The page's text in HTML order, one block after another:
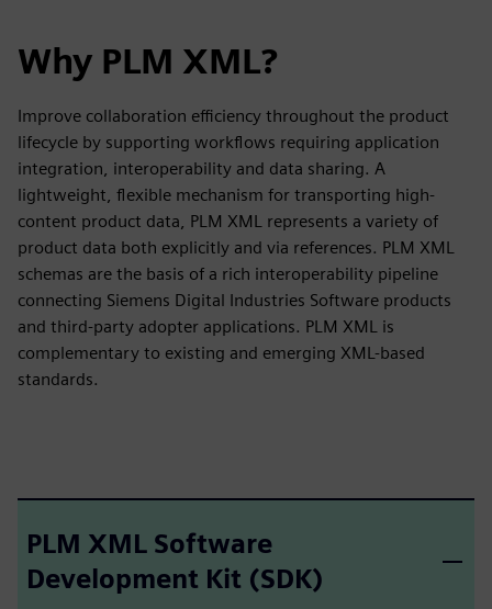
Why PLM XML?
Improve collaboration efficiency throughout the product
lifecycle by supporting workflows requiring application
integration, interoperability and data sharing. A
lightweight, flexible mechanism for transporting high-
content product data, PLM XML represents a variety of
product data both explicitly and via references. PLM XML
schemas are the basis of a rich interoperability pipeline
connecting Siemens Digital Industries Software products
and third-party adopter applications. PLM XML is
complementary to existing and emerging XML-based
standards.
PLM XML Software
Development Kit (SDK)